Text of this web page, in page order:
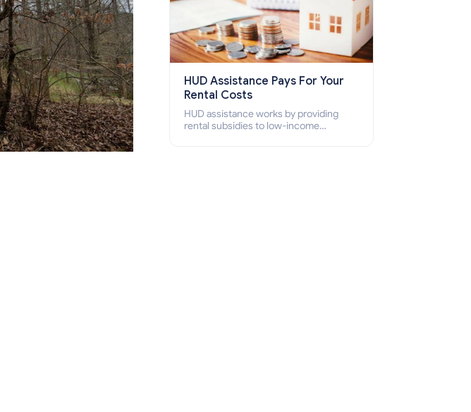
HUD Assistance Pays For Your
Rental Costs
HUD assistance works by providing
rental subsidies to low-income